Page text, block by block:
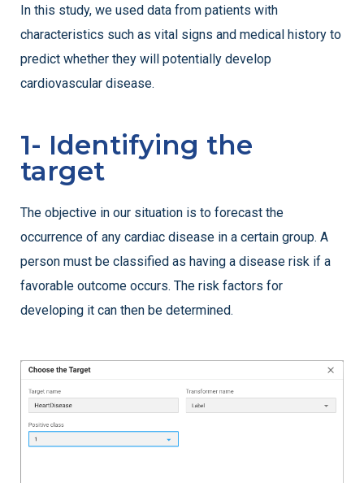
In this study, we used data from patients with
characteristics such as vital signs and medical history to
predict whether they will potentially develop
cardiovascular disease.
1- Identifying the
target
The objective in our situation is to forecast the
occurrence of any cardiac disease in a certain group. A
person must be classified as having a disease risk if a
favorable outcome occurs. The risk factors for
developing it can then be determined.